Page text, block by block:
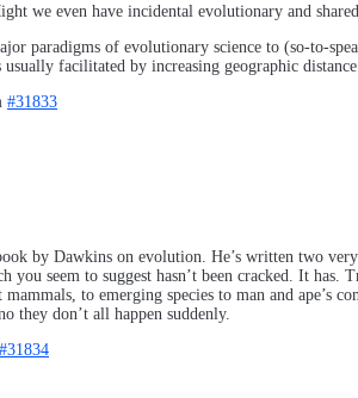
we even have incidental evolutionary and
paradigms of evolutionary science to (so-to-
facilitated by increasing geographic
#31833
by Dawkins on evolution. He’s written two
you seem to suggest hasn’t been cracked. It
to emerging species to man and ape’s
they don’t all happen suddenly.
#31834